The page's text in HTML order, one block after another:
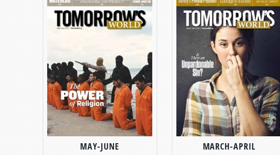
MAY-JUNE MARCH-APRIL